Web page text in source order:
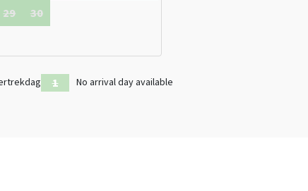
29 30
No arrival day available